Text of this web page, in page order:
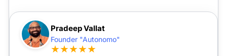
Pradeep Vallat
Founder "Autonomo"
★★★★★